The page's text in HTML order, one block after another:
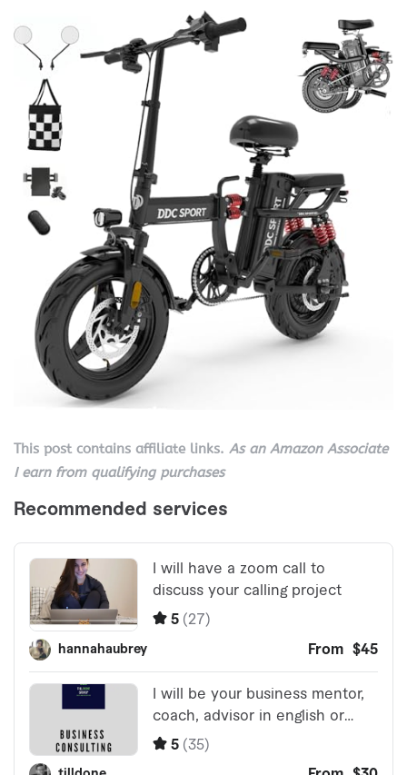
This post contains affiliate links. As an Amazon Associate
I earn from qualifying purchases